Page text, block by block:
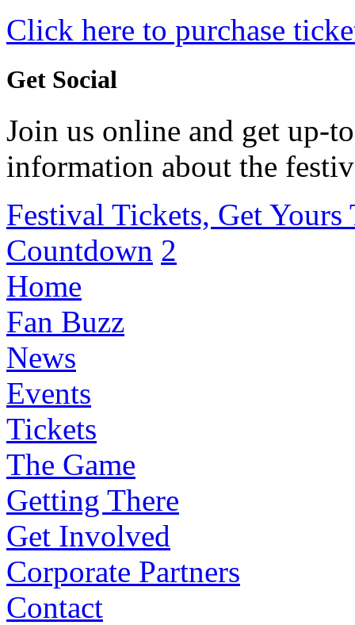
Click here to purchase
Get Social
Join us online and get up-
information about the
Festival Tickets, Get Yours
Countdown 2
Home
Fan Buzz
News
Events
Tickets
The Game
Getting There
Get Involved
Corporate Partners
Contact